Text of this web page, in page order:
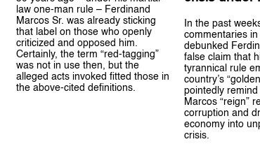
law one-man rule – Ferdinand
Marcos Sr. was already sticking
that label on those who openly
criticized and opposed him.
Certainly, the term “red-tagging”
was not in use then, but the
alleged acts invoked fitted those in
the above-cited definitions.
In the past
commentaries
debunked
false claim that
tyrannical rule
country’s
pointedly
Marcos “reign”
corruption and
economy into
crisis.